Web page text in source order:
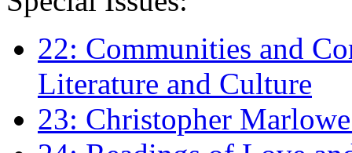
22: Communities and
Literature and Culture
23: Christopher